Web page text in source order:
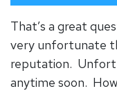
That’s a great
very unfortunate
reputation.
anytime soon.